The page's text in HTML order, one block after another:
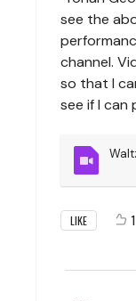
see the
channel.
so that I
see if I can
LIKE 1